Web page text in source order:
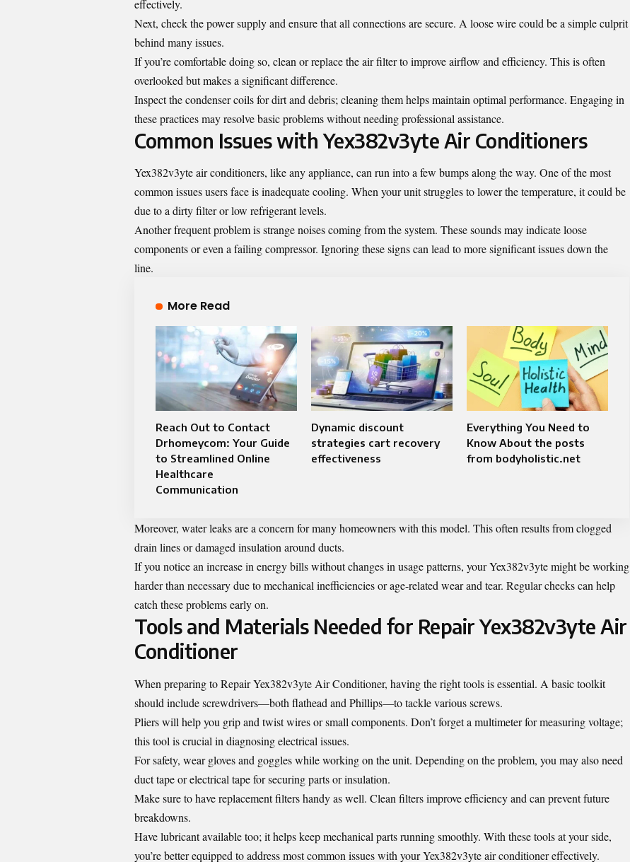
effectively.
Next, check the power supply and ensure that all connections are secure. A loose wire could be a simple culprit
behind many issues.
If you’re comfortable doing so, clean or replace the air filter to improve airflow and efficiency. This is often
overlooked but makes a significant difference.
Inspect the condenser coils for dirt and debris; cleaning them helps maintain optimal performance. Engaging in
these practices may resolve basic problems without needing professional assistance.
Common Issues with Yex382v3yte Air Conditioners
Yex382v3yte air conditioners, like any appliance, can run into a few bumps along the way. One of the most
common issues users face is inadequate cooling. When your unit struggles to lower the temperature, it could be
due to a dirty filter or low refrigerant levels.
Another frequent problem is strange noises coming from the system. These sounds may indicate loose
components or even a failing compressor. Ignoring these signs can lead to more significant issues down the
line.
More Read
Reach Out to Contact
Drhomeycom: Your Guide
to Streamlined Online
Healthcare
Communication
Dynamic discount
strategies cart recovery
effectiveness
Everything You Need to
Know About the posts
from bodyholistic.net
Moreover, water leaks are a concern for many homeowners with this model. This often results from clogged
drain lines or damaged insulation around ducts.
If you notice an increase in energy bills without changes in usage patterns, your Yex382v3yte might be working
harder than necessary due to mechanical inefficiencies or age-related wear and tear. Regular checks can help
catch these problems early on.
Tools and Materials Needed for Repair Yex382v3yte Air
Conditioner
When preparing to Repair Yex382v3yte Air Conditioner, having the right tools is essential. A basic toolkit
should include screwdrivers—both flathead and Phillips—to tackle various screws.
Pliers will help you grip and twist wires or small components. Don’t forget a multimeter for measuring voltage;
this tool is crucial in diagnosing electrical issues.
For safety, wear gloves and goggles while working on the unit. Depending on the problem, you may also need
duct tape or electrical tape for securing parts or insulation.
Make sure to have replacement filters handy as well. Clean filters improve efficiency and can prevent future
breakdowns.
Have lubricant available too; it helps keep mechanical parts running smoothly. With these tools at your side,
you’re better equipped to address most common issues with your Yex382v3yte air conditioner effectively.